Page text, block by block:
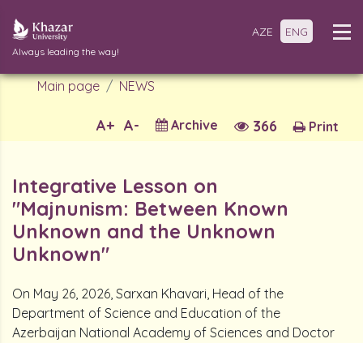
Always leading the way!
AZE ENG
Main page NEWS
Print
366
Archive
A-
A+
Integrative Lesson on
"Majnunism: Between Known
Unknown and the Unknown
Unknown"
On May 26, 2026, Sarxan Khavari, Head of the
Department of Science and Education of the
Azerbaijan National Academy of Sciences and Doctor